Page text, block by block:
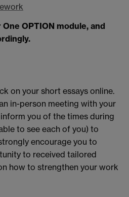
OPTION module, and
on your short essays online.
in-person meeting with your
you of the times during
to see each of you) to
encourage you to
to received tailored
how to strengthen your work